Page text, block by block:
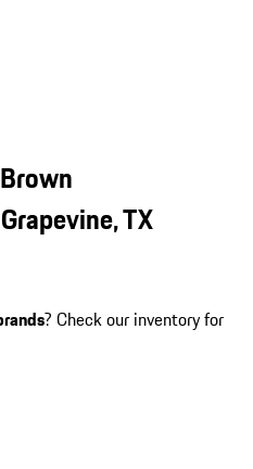
TX
? Check our inventory for